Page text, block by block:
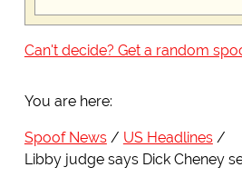
Can't decide? Get a random
You are here:
Spoof News
US Headlines
Libby judge says Dick Cheney